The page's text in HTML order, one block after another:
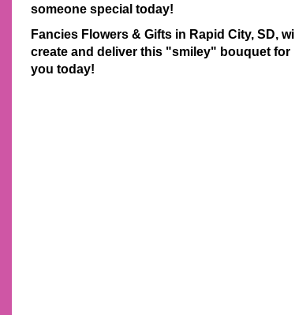
someone special today!
Fancies Flowers & Gifts in Rapid City, SD, will
create and deliver this "smiley" bouquet for
you today!